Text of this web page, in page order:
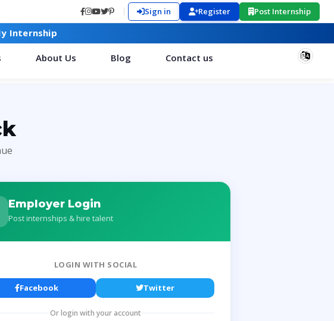
Sign in Register Post Internship
Internship
About Us Blog Contact us
Employer Login
Post internships & hire talent
LOGIN WITH SOCIAL
Facebook Twitter
Or login with your account